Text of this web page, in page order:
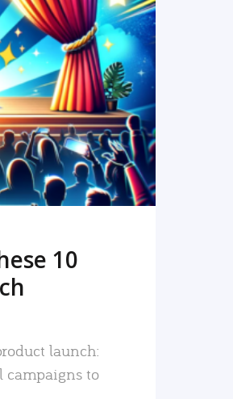
10
launch:
campaigns to